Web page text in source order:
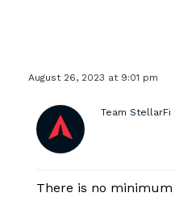
August 26, 2023 at 9:01 pm
Team StellarFi
There is no